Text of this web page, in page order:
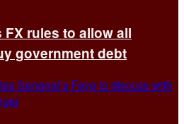
FX rules to allow all
government debt